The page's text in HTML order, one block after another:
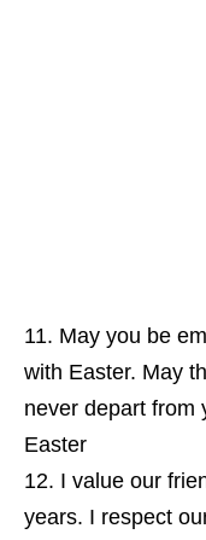
May you be
with Easter. May
never depart from
Easter
I value our
years. I respect